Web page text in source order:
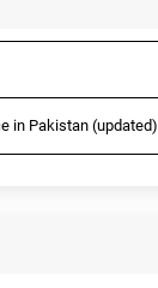
in Pakistan (updated)